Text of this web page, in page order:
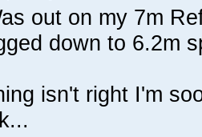
out on my 7m
down to 6.2m
isn't right I'm